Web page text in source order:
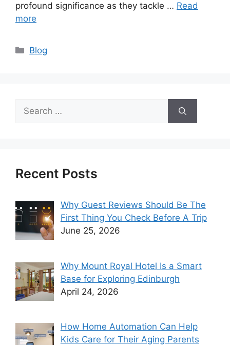
profound significance as they tackle … Read
more
Categories
Blog
Search
for:
Recent Posts
Why Guest Reviews Should Be The
First Thing You Check Before A Trip
June 25, 2026
Why Mount Royal Hotel Is a Smart
Base for Exploring Edinburgh
April 24, 2026
How Home Automation Can Help
Kids Care for Their Aging Parents